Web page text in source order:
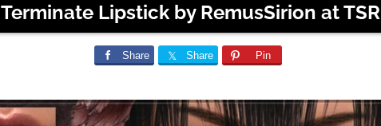
Terminate Lipstick by RemusSirion at TSR
Share Share Pin